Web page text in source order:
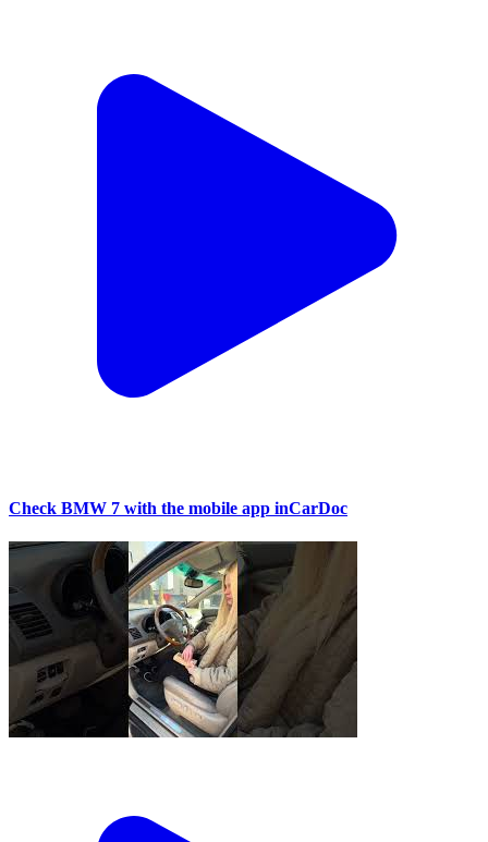
Check BMW 7 with the mobile app inCarDoc